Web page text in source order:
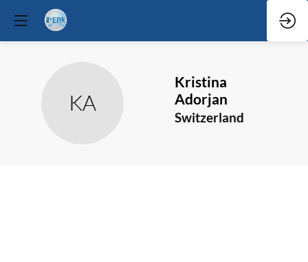
KA
Kristina
Adorjan
Switzerland